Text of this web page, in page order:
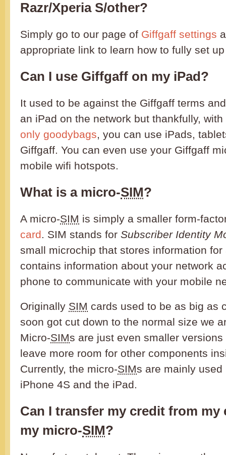
Razr/Xperia S/other?
Simply go to our page of Giffgaff settings
appropriate link to learn how to fully set
Can I use Giffgaff on my iPad?
It used to be against the Giffgaff terms
an iPad on the network but thankfully,
only goodybags, you can use iPads,
Giffgaff. You can even use your Giffgaff
mobile wifi hotspots.
What is a micro-SIM?
A micro-SIM is simply a smaller form-
card. SIM stands for Subscriber Identity
small microchip that stores information
contains information about your network
phone to communicate with your mobile
Originally SIM cards used to be as big as
soon got cut down to the normal size we
Micro-SIMs are just even smaller
leave more room for other components
Currently, the micro-SIMs are mainly
iPhone 4S and the iPad.
Can I transfer my credit from
my micro-SIM?